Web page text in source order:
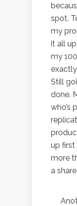
spot.
my
it all
my
Still
done.
who’s
up first
more
a